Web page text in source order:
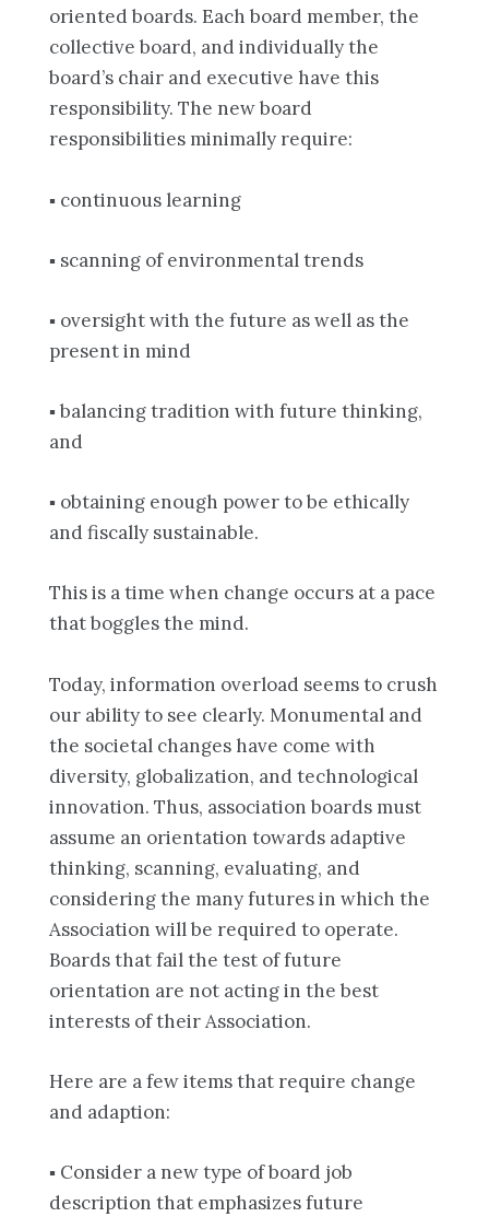
oriented boards. Each board member, the
collective board, and individually the
board’s chair and executive have this
responsibility. The new board
responsibilities minimally require:
▪ continuous learning
▪ scanning of environmental trends
▪ oversight with the future as well as the
present in mind
▪ balancing tradition with future thinking,
and
▪ obtaining enough power to be ethically
and fiscally sustainable.
This is a time when change occurs at a pace
that boggles the mind.
Today, information overload seems to crush
our ability to see clearly. Monumental and
the societal changes have come with
diversity, globalization, and technological
innovation. Thus, association boards must
assume an orientation towards adaptive
thinking, scanning, evaluating, and
considering the many futures in which the
Association will be required to operate.
Boards that fail the test of future
orientation are not acting in the best
interests of their Association.
Here are a few items that require change
and adaption:
▪ Consider a new type of board job
description that emphasizes future